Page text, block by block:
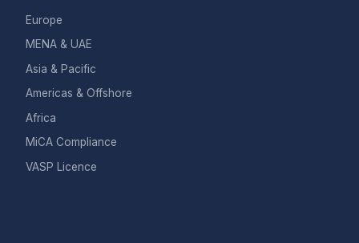
Europe
MENA & UAE
Asia & Pacific
Americas & Offshore
Africa
MiCA Compliance
VASP Licence